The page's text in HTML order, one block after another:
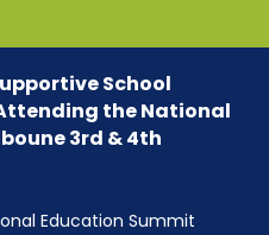
School
the National
3rd & 4th
Education Summit